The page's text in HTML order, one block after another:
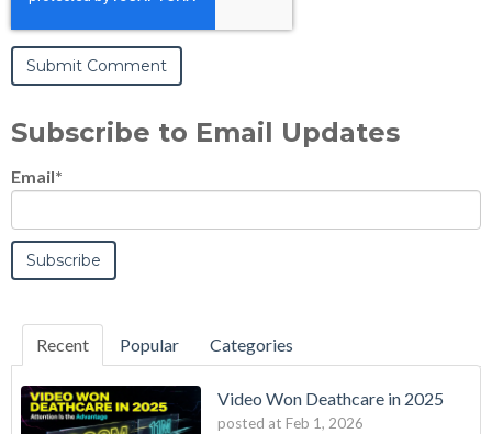
Subscribe to Email Updates
Email*
Recent Popular Categories
Video Won Deathcare in 2025
posted at Feb 1, 2026